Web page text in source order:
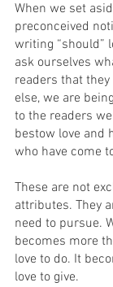
When we set
preconceived
writing “should”
ask ourselves
readers that they
else, we are
to the readers
bestow love and
who have come
These are not
attributes. They
need to pursue.
becomes more
love to do. It
love to give.